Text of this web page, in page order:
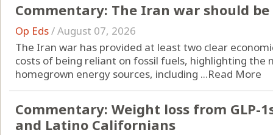
Commentary: The Iran war should
Op Eds/August 07, 2026
The Iran war has provided at least two clear
costs of being reliant on fossil fuels, highlighting
homegrown energy sources, including ...Read More
Commentary: Weight loss from GLP-
and Latino Californians